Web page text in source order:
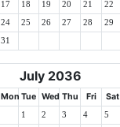
17 18 19 20 21 22
24 25 26 27 28 29
31
July 2036
Mon Tue Wed Thu Fri Sat
1 2 3 4 5